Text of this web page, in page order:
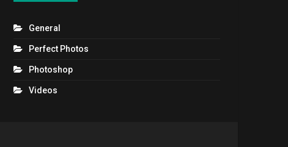
General
Perfect Photos
Photoshop
Videos